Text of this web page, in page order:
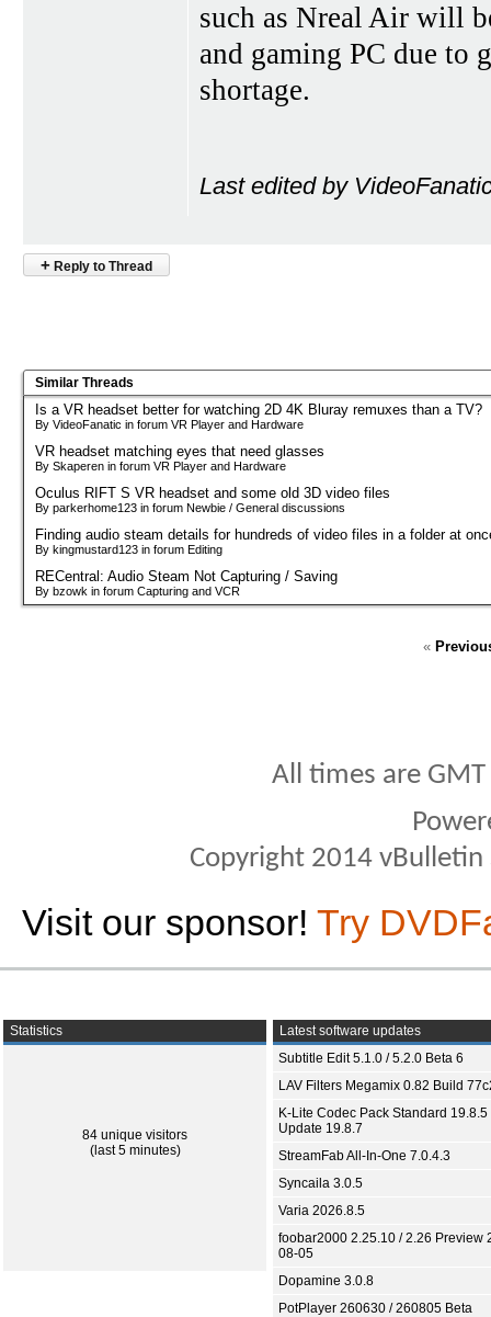
such as Nreal Air will
and gaming PC due to
shortage.
Last edited by
+ Reply to Thread
Similar Threads
Is a VR headset better for watching 2D 4K Bluray remuxes than a TV?
By VideoFanatic in forum VR Player and Hardware
VR headset matching eyes that need glasses
By Skaperen in forum VR Player and Hardware
Oculus RIFT S VR headset and some old 3D video files
By parkerhome123 in forum Newbie / General discussions
Finding audio steam details for hundreds of video files in a folder at
By kingmustard123 in forum Editing
RECentral: Audio Steam Not Capturing / Saving
By bzowk in forum Capturing and VCR
«
All times are
Copyright 2014
Visit our sponsor! Try
Statistics
84 unique visitors
(last 5 minutes)
Latest software updates
Subtitle Edit 5.1.0 / 5.2.0 Beta 6
LAV Filters Megamix 0.82 Build
K-Lite Codec Pack Standard 19.8.5
Update 19.8.7
StreamFab All-In-One 7.0.4.3
Syncaila 3.0.5
Varia 2026.8.5
foobar2000 2.25.10 / 2.26 Preview
08-05
Dopamine 3.0.8
PotPlayer 260630 / 260805 Beta